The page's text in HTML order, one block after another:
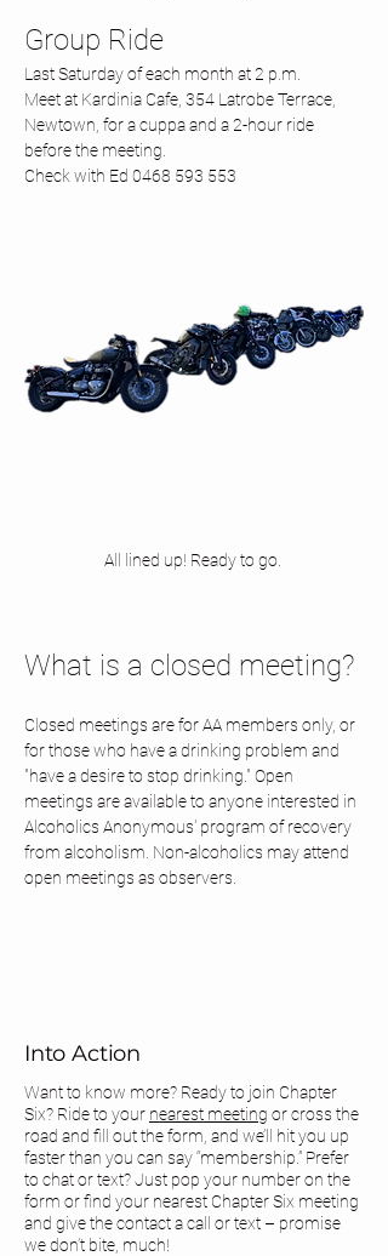
Group Ride
Last Saturday of each month at 2 p.m.
Meet at Kardinia Cafe, 354 Latrobe Terrace,
Newtown, for a cuppa and a 2-hour ride
before the meeting.
Check with Ed 0468 593 553
All lined up! Ready to go.
What is a closed meeting?
Closed meetings are for AA members only, or
for those who have a drinking problem and
"have a desire to stop drinking." Open
meetings are available to anyone interested in
Alcoholics Anonymous' program of recovery
from alcoholism. Non-alcoholics may attend
open meetings as observers.
Into Action
Want to know more? Ready to join Chapter
Six? Ride to your nearest meeting or cross the
road and fill out the form, and we’ll hit you up
faster than you can say “membership.” Prefer
to chat or text? Just pop your number on the
form or find your nearest Chapter Six meeting
and give the contact a call or text – promise
we don’t bite, much!